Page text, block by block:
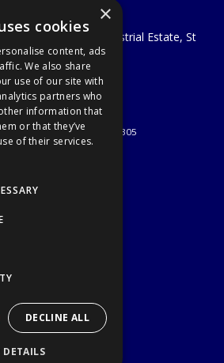
and Fixings Ltd
Valley Road Industrial Estate, St
Albans, AL3 6PF
01727 811999
sales@a1-tools.co.uk
A1 Tools and Fixings Ltd
All Rights Reserved
in England & Wales 03851305
About Us
Delivery & Returns
Open Hours:
5.30pm
×
cookies
content, ads
We also share
use of our site with
partners who
information that
or that they’ve
of their services.
DECLINE ALL
DETAILS